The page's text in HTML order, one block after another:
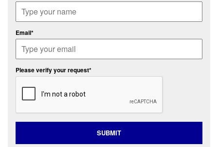
Email*
Please verify your request*
SUBMIT